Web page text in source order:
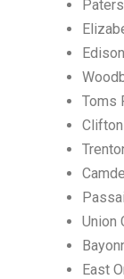
Edison
Toms
Clifton
Union
East